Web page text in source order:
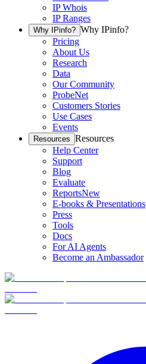
IP Whois
IP Ranges
Why IPinfo? Why IPinfo?
Pricing
About Us
Research
Data
Our Community
ProbeNet
Customers Stories
Use Cases
Events
Resources Resources
Help Center
Support
Blog
Evaluate
ReportsNew
E-books & Presentations
Press
Tools
Docs
For AI Agents
Become an Ambassador